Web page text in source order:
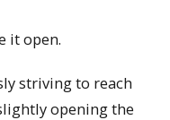
it open.
striving to reach
opening the